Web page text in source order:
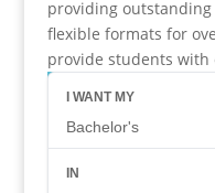
providing
flexible formats for
provide students with